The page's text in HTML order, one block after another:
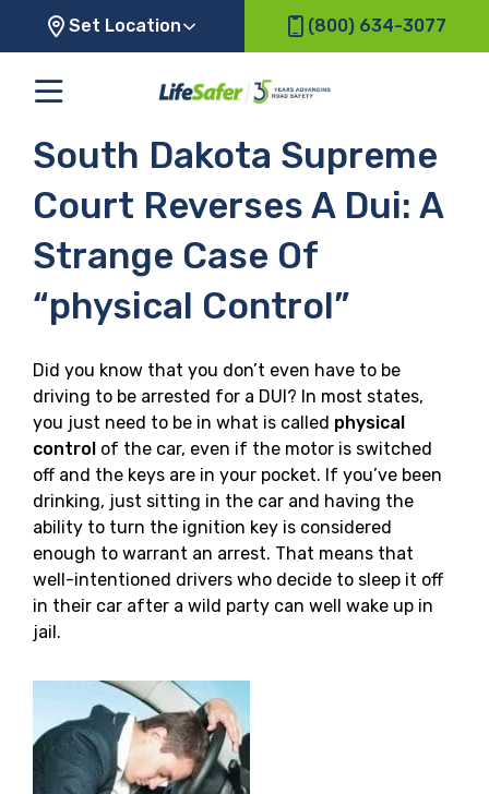
Set Location (800) 634-3077
South Dakota Supreme
Court Reverses A Dui: A
Strange Case Of
“physical Control”
Did you know that you don’t even have to be
driving to be arrested for a DUI? In most states,
you just need to be in what is called physical
control of the car, even if the motor is switched
off and the keys are in your pocket. If you’ve been
drinking, just sitting in the car and having the
ability to turn the ignition key is considered
enough to warrant an arrest. That means that
well-intentioned drivers who decide to sleep it off
in their car after a wild party can well wake up in
jail.